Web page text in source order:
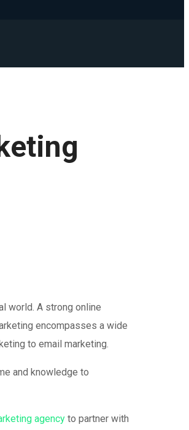
world. A strong online
encompasses a wide
to email marketing.
and knowledge to
agency to partner with